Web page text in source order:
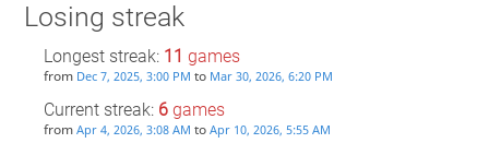
Losing streak
Longest streak: 11 games
from Dec 7, 2025, 3:00 PM to Mar 30, 2026, 6:20 PM
Current streak: 6games
from Apr 4, 2026, 3:08 AM to Apr 10, 2026, 5:55 AM